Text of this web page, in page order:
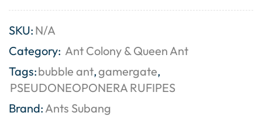
SKU: N/A
Category: Ant Colony & Queen Ant
Tags:bubble ant,gamergate,
PSEUDONEOPONERA RUFIPES
Brand: Ants Subang